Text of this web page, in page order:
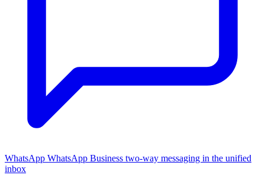
WhatsApp WhatsApp Business two-way messaging in the unified
inbox